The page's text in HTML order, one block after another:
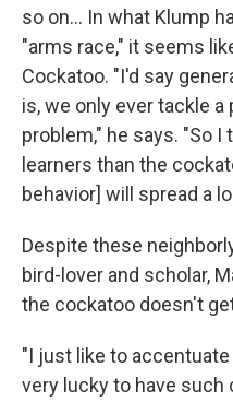
so on... In what Klump
"arms race," it seems
Cockatoo. "I'd say
is, we only ever tackle
problem," he says. "So
learners than the
behavior] will spread a
Despite these
bird-lover and scholar,
the cockatoo doesn't
"I just like to
very lucky to have